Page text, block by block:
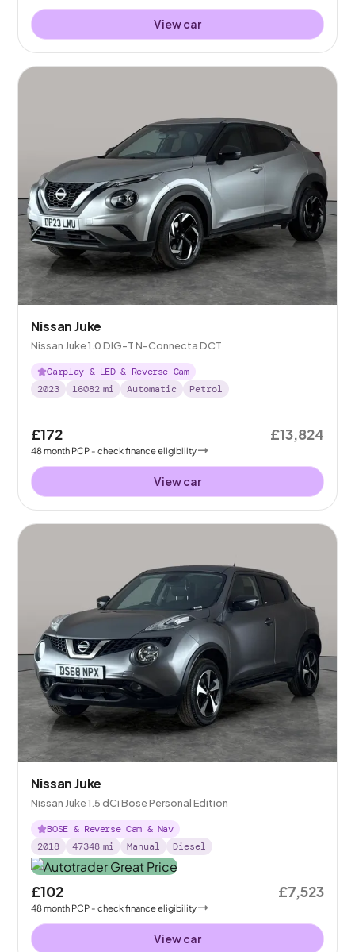
View car
Nissan Juke
Nissan Juke 1.0 DIG-T N-Connecta DCT
Carplay & LED & Reverse Cam
2023
16082 mi Automatic Petrol
£172
48month PCP - check finance eligibility
£13,824
View car
Nissan Juke
Nissan Juke 1.5 dCi Bose Personal Edition
BOSE & Reverse Cam & Nav
2018
47348 mi Manual Diesel
£102
48month PCP - check finance eligibility
£7,523
View car